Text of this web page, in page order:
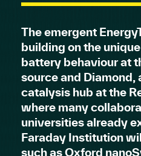
The emergent
building on the
battery behaviour at
source and Diamond,
catalysis hub at the
where many
universities already
Faraday Institution
such as Oxford